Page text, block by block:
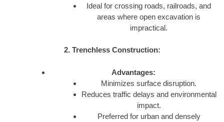
Ideal for crossing roads, railroads, and
areas where open excavation is
impractical.
2. Trenchless Construction:
Advantages:
Minimizes surface disruption.
Reduces traffic delays and environmental
impact.
Preferred for urban and densely